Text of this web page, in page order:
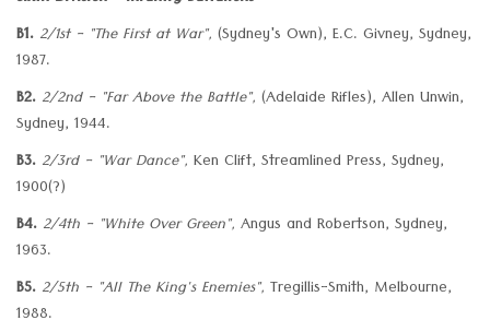
B1. 2/1st - "The First at War", (Sydney's Own), E.C. Givney, Sydney,
1987.
B2. 2/2nd - "Far Above the Battle", (Adelaide Rifles), Allen Unwin,
Sydney, 1944.
B3. 2/3rd - "War Dance", Ken Clift, Streamlined Press, Sydney,
1900(?)
B4. 2/4th - "White Over Green", Angus and Robertson, Sydney,
1963.
B5. 2/5th - "All The King's Enemies", Tregillis-Smith, Melbourne,
1988.